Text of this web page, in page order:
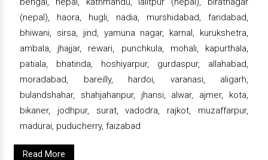
(nepal), haora, hugli, nadia, murshidabad, faridabad,
bhiwani, sirsa, jind, yamuna nagar, karnal, kurukshetra,
ambala, jhajjar, rewari, punchkula, mohali, kapurthala,
patiala, bhatinda, hoshiyarpur, gurdaspur, allahabad,
moradabad, bareilly, hardoi, varanasi, aligarh,
bulandshahar, shahjahanpur, jhansi, alwar, ajmer, kota,
bikaner, jodhpur, surat, vadodra, rajkot, muzaffarpur,
madurai, puducherry, faizabad
Read More